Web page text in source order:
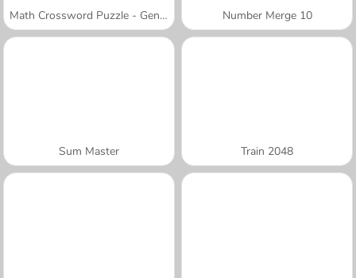
Math Crossword Puzzle - Genius Edition Number Merge 10
Sum Master Train 2048